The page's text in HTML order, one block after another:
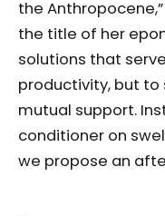
the
the title of her
solutions that
productivity, but
mutual support.
conditioner on
we propose an